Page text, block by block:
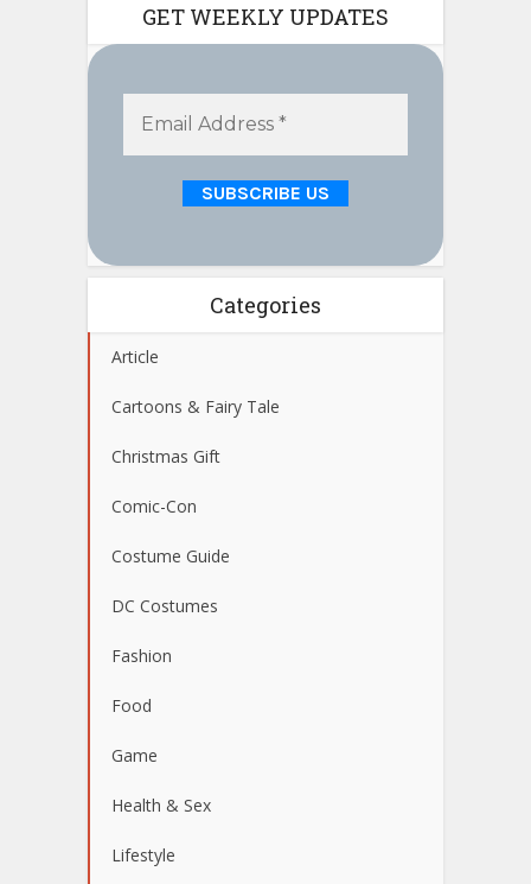
GET WEEKLY UPDATES
Categories
Article
Cartoons & Fairy Tale
Christmas Gift
Comic-Con
Costume Guide
DC Costumes
Fashion
Food
Game
Health & Sex
Lifestyle